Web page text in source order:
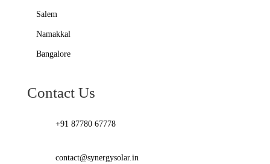
Salem
Namakkal
Bangalore
Contact Us
+91 87780 67778
contact@synergysolar.in